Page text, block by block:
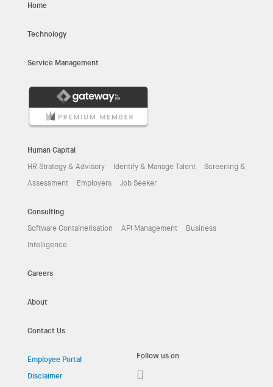
Home
Technology
Service Management
Human Capital
HR Strategy & Advisory
Identify & Manage Talent
Screening &
Assessment
Employers Job Seeker
Consulting
Software Containerisation
API Management
Business
Intelligence
Careers
About
Contact Us
Employee Portal
Disclaimer
Follow us on